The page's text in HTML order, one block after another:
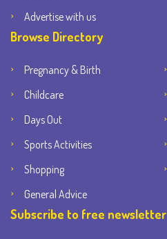
Advertise with us
Browse Directory
Pregnancy & Birth
Childcare
Days Out
Sports Activities
Shopping
General Advice
Subscribe to free newsletter